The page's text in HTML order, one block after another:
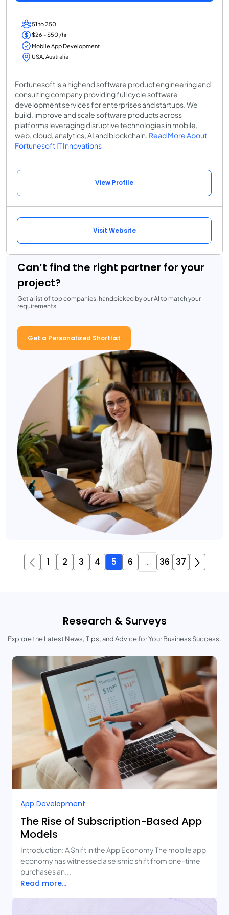
51 to 250
$26 - $50 /hr
Mobile App Development
USA, Australia
Fortunesoft is a highend software product engineering and
consulting company providing full cycle software
development services for enterprises and startups. We
build, improve and scale software products across
platforms leveraging disruptive technologies in mobile,
web, cloud, analytics, AI and blockchain. Read More About
Fortunesoft IT Innovations
View Profile
Visit Website
Can’t find the right partner for your
project?
Get a list of top companies, handpicked by our AI to match your
requirements.
Get a Personalized Shortlist
1 2 3 4 5 6 ... 36 37
Research & Surveys
Explore the Latest News, Tips, and Advice for Your Business Success.
App Development
The Rise of Subscription-Based App
Models
Introduction: A Shift in the App Economy The mobile app
economy has witnessed a seismic shift from one-time
purchases an...
Read more...